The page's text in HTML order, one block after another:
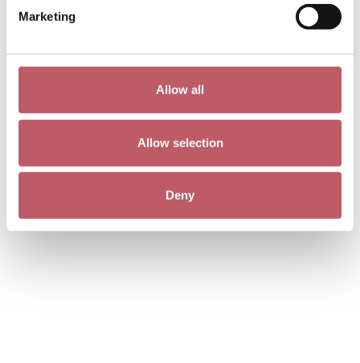
Marketing
Allow all
Allow selection
Deny